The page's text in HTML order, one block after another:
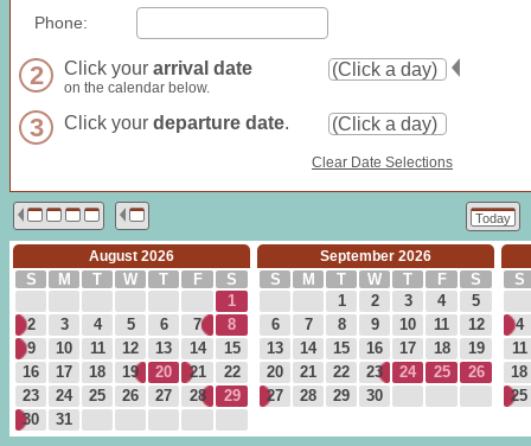
Phone:
2 Click your arrival date
on the calendar below.
3 Click your departure date.
Clear Date Selections
Today
August 2026
S M T W T F
S
1
2
3 4 5 6 7
8
9
10 11 12 13 14
15
16
17 18 19 20 21
22
23
24 25 26 27 28
29
30
31
September 2026
S M T W T F
S
1
2 3 4
5
6
7 8 9 10 11
12
13
14 15 16 17 18
19
20
21 22 23 24 25
26
27
28 29 30
S
4
11
18
25